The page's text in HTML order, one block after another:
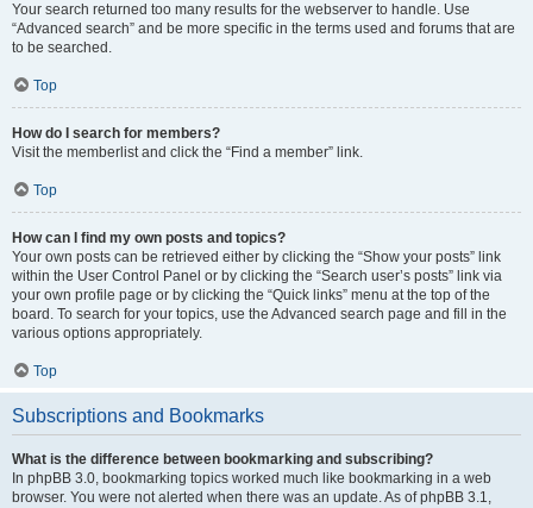
Your search returned too many results for the webserver to handle. Use
“Advanced search” and be more specific in the terms used and forums that are
to be searched.
Top
How do I search for members?
Visit the memberlist and click the “Find a member” link.
Top
How can I find my own posts and topics?
Your own posts can be retrieved either by clicking the “Show your posts” link
within the User Control Panel or by clicking the “Search user’s posts” link via
your own profile page or by clicking the “Quick links” menu at the top of the
board. To search for your topics, use the Advanced search page and fill in the
various options appropriately.
Top
Subscriptions and Bookmarks
What is the difference between bookmarking and subscribing?
In phpBB 3.0, bookmarking topics worked much like bookmarking in a web
browser. You were not alerted when there was an update. As of phpBB 3.1,